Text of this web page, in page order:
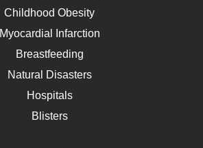
Childhood Obesity
Myocardial Infarction
Breastfeeding
Natural Disasters
Hospitals
Blisters